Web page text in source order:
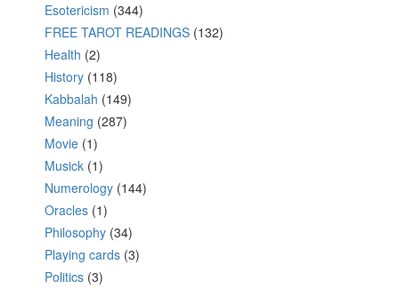
Esotericism (344)
FREE TAROT READINGS (132)
Health (2)
History (118)
Kabbalah (149)
Meaning (287)
Movie (1)
Musick (1)
Numerology (144)
Oracles (1)
Philosophy (34)
Playing cards (3)
Politics (3)